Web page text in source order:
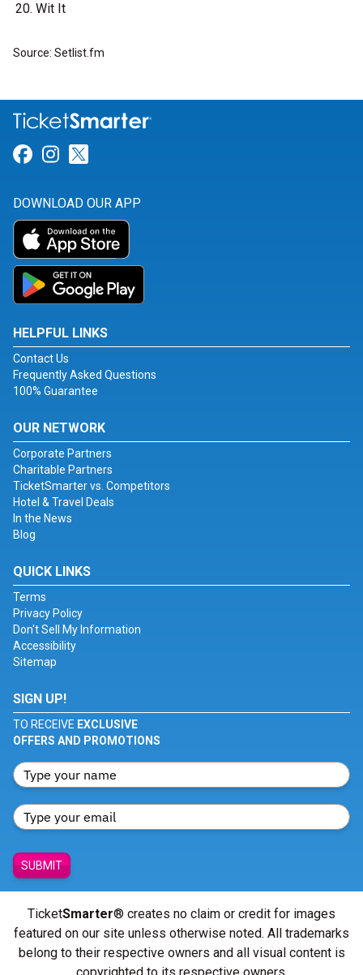
Wit It
Source: Setlist.fm
Link for Facebook
Link for Instagram
DOWNLOAD OUR APP
HELPFUL LINKS
Contact Us
Frequently Asked Questions
100% Guarantee
OUR NETWORK
Corporate Partners
Charitable Partners
TicketSmarter vs. Competitors
Hotel & Travel Deals
In the News
Blog
QUICK LINKS
Terms
Privacy Policy
Don't Sell My Information
Accessibility
Sitemap
SIGN UP!
TO RECEIVE EXCLUSIVE
OFFERS AND PROMOTIONS
SUBMIT
TicketSmarter® creates no claim or credit for images
featured on our site unless otherwise noted. All trademarks
belong to their respective owners and all visual content is